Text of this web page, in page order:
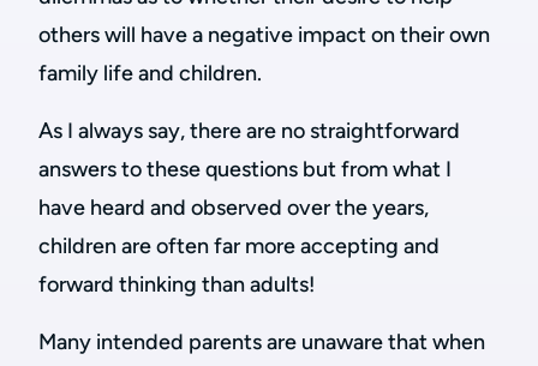
others will have a negative impact on their own
family life and children.
As I always say, there are no straightforward
answers to these questions but from what I
have heard and observed over the years,
children are often far more accepting and
forward thinking than adults!
Many intended parents are unaware that when